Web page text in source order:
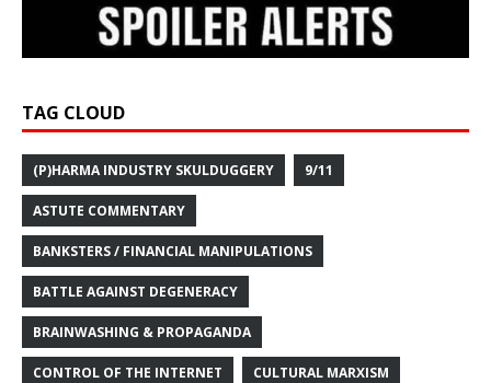
TAG CLOUD
(P)HARMA INDUSTRY SKULDUGGERY 9/11
ASTUTE COMMENTARY
BANKSTERS / FINANCIAL MANIPULATIONS
BATTLE AGAINST DEGENERACY
BRAINWASHING & PROPAGANDA
CONTROL OF THE INTERNET CULTURAL MARXISM